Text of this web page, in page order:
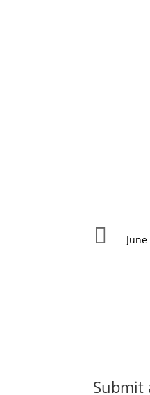

Submit